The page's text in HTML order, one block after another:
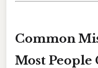
Common
Most People